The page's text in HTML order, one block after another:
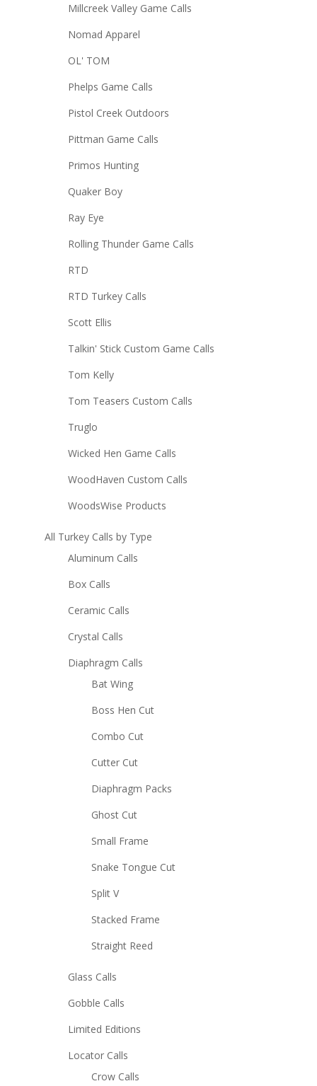
Millcreek Valley Game Calls
Nomad Apparel
OL' TOM
Phelps Game Calls
Pistol Creek Outdoors
Pittman Game Calls
Primos Hunting
Quaker Boy
Ray Eye
Rolling Thunder Game Calls
RTD
RTD Turkey Calls
Scott Ellis
Talkin' Stick Custom Game Calls
Tom Kelly
Tom Teasers Custom Calls
Truglo
Wicked Hen Game Calls
WoodHaven Custom Calls
WoodsWise Products
All Turkey Calls by Type
Aluminum Calls
Box Calls
Ceramic Calls
Crystal Calls
Diaphragm Calls
Bat Wing
Boss Hen Cut
Combo Cut
Cutter Cut
Diaphragm Packs
Ghost Cut
Small Frame
Snake Tongue Cut
Split V
Stacked Frame
Straight Reed
Glass Calls
Gobble Calls
Limited Editions
Locator Calls
Crow Calls